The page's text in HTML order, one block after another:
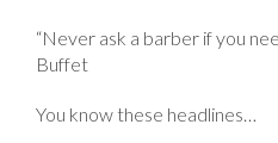
“Never ask a barber if you
Buffet
You know these headlines…